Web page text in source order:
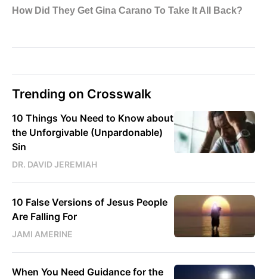
Trending on Crosswalk
10 Things You Need to Know about
the Unforgivable (Unpardonable)
Sin
DR. DAVID JEREMIAH
10 False Versions of Jesus People
Are Falling For
JAMI AMERINE
When You Need Guidance for the